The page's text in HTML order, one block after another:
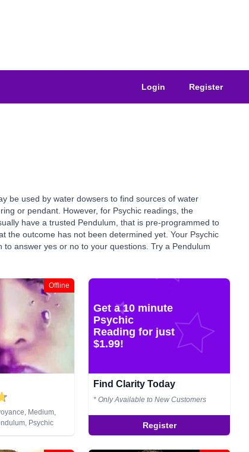
Login Register
be used by water dowsers to find sources of water
or pendant. However, for Psychic readings, the
have a trusted Pendulum, that is pre-programmed to
the outcome has not been determined yet. Your Psychic
answer yes or no to your questions. Try a Pendulum
Offline
Medium,
Psychic
& Spiritual Healing
Get a 10 minute
Psychic
Reading for just
$1.99!
Find Clarity Today
* Only Available to New Customers
Register